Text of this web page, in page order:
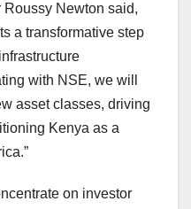
Newton said,
a transformative step
with NSE, we will
asset classes, driving
Kenya as a
on investor